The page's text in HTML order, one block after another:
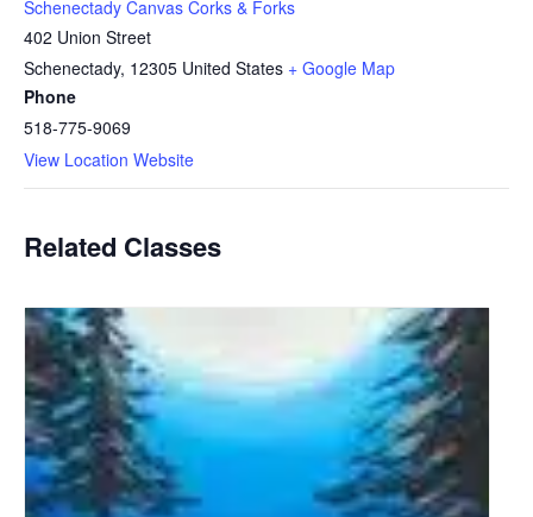
Schenectady Canvas Corks & Forks
402 Union Street
Schenectady, 12305 United States + Google Map
Phone
518-775-9069
View Location Website
Related Classes